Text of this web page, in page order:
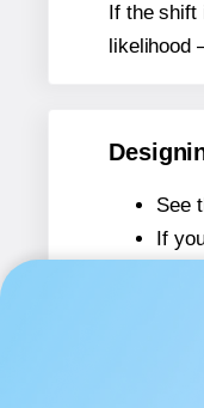
If the
likelihood
See
If
If
If